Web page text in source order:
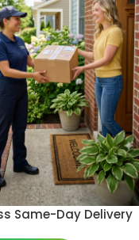
Same-Day Delivery